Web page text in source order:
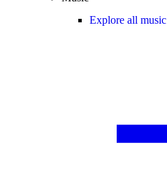
Explore all music